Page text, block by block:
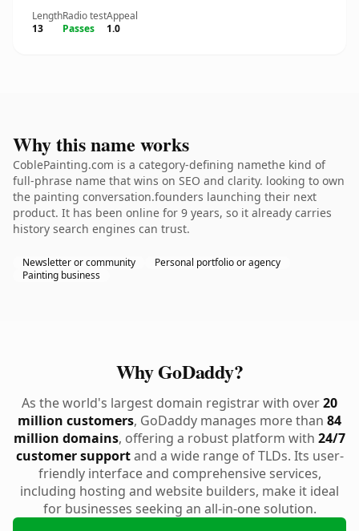
Length
13
Radio test
Passes
Appeal
1.0
Why this name works
CoblePainting.com is a category-defining namethe kind of
full-phrase name that wins on SEO and clarity. looking to own
the painting conversation.founders launching their next
product. It has been online for 9 years, so it already carries
history search engines can trust.
Newsletter or community
Personal portfolio or agency
Painting business
Why GoDaddy?
As the world's largest domain registrar with over20
million customers, GoDaddy manages more than 84
million domains, offering a robust platform with 24/7
customer supportand a wide range of TLDs. Its user-
friendly interface and comprehensive services,
including hosting and website builders, make it ideal
for businesses seeking an all-in-one solution.